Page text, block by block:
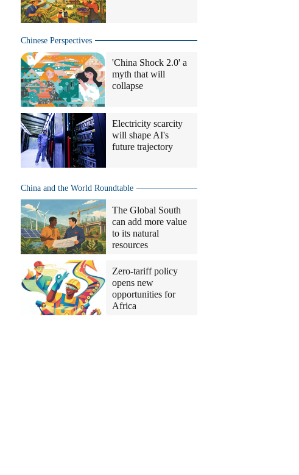
Chinese Perspectives
'China Shock 2.0' a
myth that will
collapse
Electricity scarcity
will shape AI's
future trajectory
China and the World Roundtable
The Global South
can add more value
to its natural
resources
Zero-tariff policy
opens new
opportunities for
Africa